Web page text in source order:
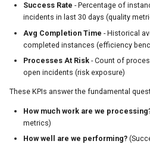
JSON Response Format
FAQ
Summary
Success Rate - Percentage of
incidents in last 30 days (quality
Avg Completion Time - Historical
completed instances (efficiency
Processes At Risk - Count of
open incidents (risk exposure)
These KPIs answer the fundamental
How much work are we
metrics)
How well are we performing?